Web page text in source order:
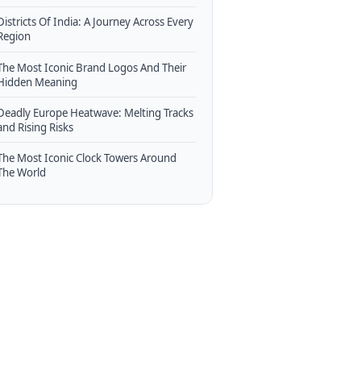
Of India: A Journey Across Every
Most Iconic Brand Logos And Their
Meaning
Europe Heatwave: Melting Tracks
Rising Risks
Most Iconic Clock Towers Around
World